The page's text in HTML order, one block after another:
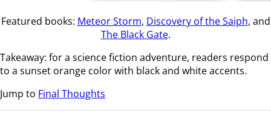
Featured books: Meteor Storm, Discovery of the Saiph, and
The Black Gate.
Takeaway: for a science fiction adventure, readers respond
to a sunset orange color with black and white accents.
Jump to Final Thoughts